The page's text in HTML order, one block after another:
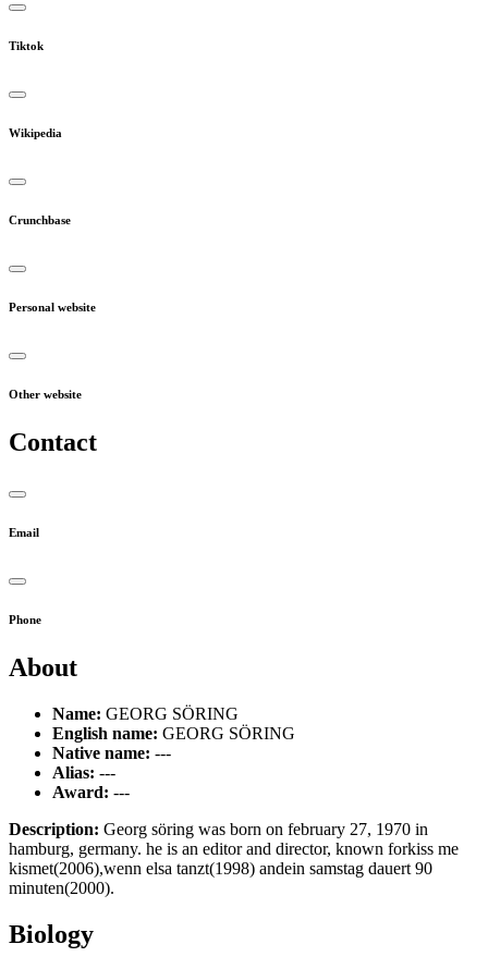
Tiktok
Wikipedia
Crunchbase
Personal website
Other website
Contact
Email
Phone
About
Name: GEORG SÖRING
English name: GEORG SÖRING
Native name: ---
Alias: ---
Award: ---
Description: Georg söring was born on february 27, 1970 in
hamburg, germany. he is an editor and director, known forkiss me
kismet(2006),wenn elsa tanzt(1998) andein samstag dauert 90
minuten(2000).
Biology